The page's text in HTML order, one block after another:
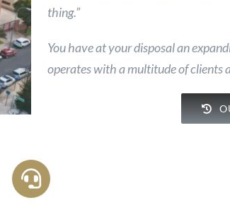
thing.”
You have at your disposal an
operates with a multitude of clients